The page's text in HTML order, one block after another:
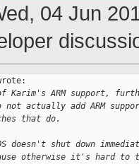
04 Jun
ARM support,
not actually add ARM
that do.
doesn't shut down
otherwise it's hard